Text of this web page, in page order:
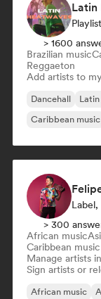
Latin
> 1600
Brazilian music
Reggaeton
Add artists to
Dancehall
Caribbean music
> 300
African music
Caribbean music
Manage artists
Sign artists or
African music